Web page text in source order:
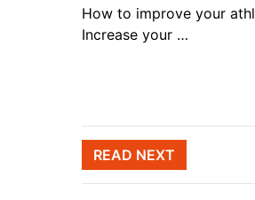
How to improve your
Increase your …
Post
READ NEXT